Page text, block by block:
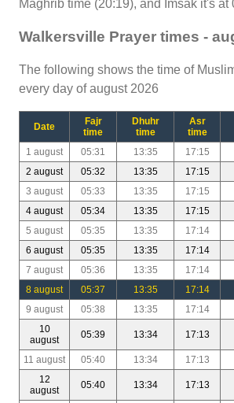
Maghrib time (20:19), and Imsak it's at
Walkersville Prayer times -
The following shows the time of
every day of august 2026
Date
Fajr
time
Dhuhr
time
Asr
time
1 august 05:31 13:35 17:15
2 august
05:32 13:35 17:15
3 august
05:33 13:35 17:15
4 august
05:34 13:35 17:15
5 august
05:35 13:35 17:14
6 august
05:35 13:35 17:14
7 august
05:36 13:35 17:14
8 august
05:37 13:35 17:14
9 august
05:38 13:35 17:14
10
august
05:39 13:34 17:13
11 august 05:40 13:34 17:13
12
august
05:40 13:34 17:13